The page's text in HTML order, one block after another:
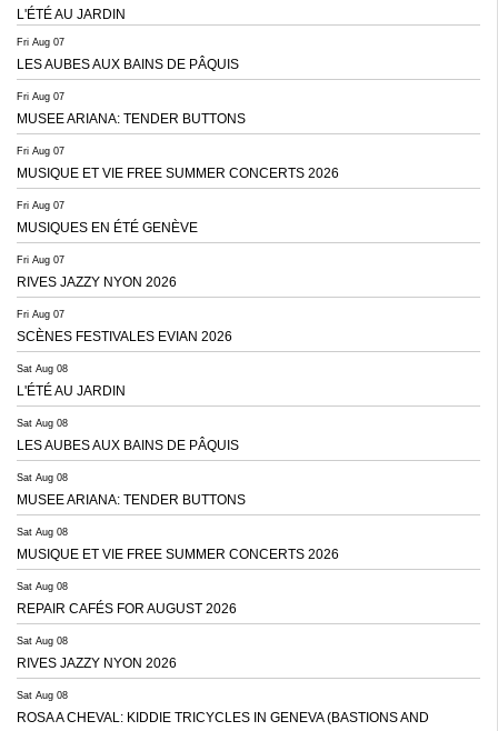
L'ÉTÉ AU JARDIN
Fri Aug 07
LES AUBES AUX BAINS DE PÂQUIS
Fri Aug 07
MUSEE ARIANA: TENDER BUTTONS
Fri Aug 07
MUSIQUE ET VIE FREE SUMMER CONCERTS 2026
Fri Aug 07
MUSIQUES EN ÉTÉ GENÈVE
Fri Aug 07
RIVES JAZZY NYON 2026
Fri Aug 07
SCÈNES FESTIVALES EVIAN 2026
Sat Aug 08
L'ÉTÉ AU JARDIN
Sat Aug 08
LES AUBES AUX BAINS DE PÂQUIS
Sat Aug 08
MUSEE ARIANA: TENDER BUTTONS
Sat Aug 08
MUSIQUE ET VIE FREE SUMMER CONCERTS 2026
Sat Aug 08
REPAIR CAFÉS FOR AUGUST 2026
Sat Aug 08
RIVES JAZZY NYON 2026
Sat Aug 08
ROSA A CHEVAL: KIDDIE TRICYCLES IN GENEVA (BASTIONS AND